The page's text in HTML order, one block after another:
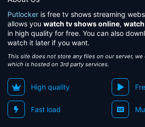
Putlocker is free tv shows streaming
allows you watch tv shows online,
in high quality for free. You can also
watch it later if you want.
This site does not store any files on our server,
which is hosted on 3rd party services.
High quality
Fast load